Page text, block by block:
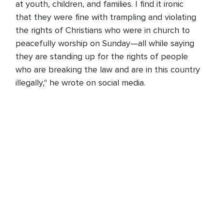
at youth, children, and families. I find it ironic
that they were fine with trampling and violating
the rights of Christians who were in church to
peacefully worship on Sunday—all while saying
they are standing up for the rights of people
who are breaking the law and are in this country
illegally," he wrote on social media.